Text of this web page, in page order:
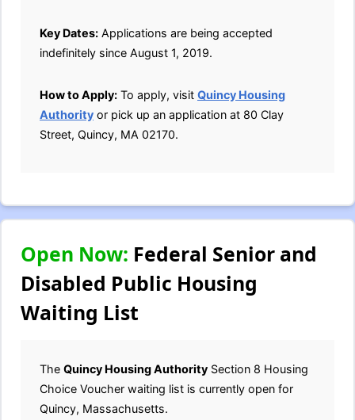
Key Dates: Applications are being accepted
indefinitely since August 1, 2019.
How to Apply: To apply, visit Quincy Housing
Authority or pick up an application at 80 Clay
Street, Quincy, MA 02170.
Open Now: Federal Senior and
Disabled Public Housing
Waiting List
The Quincy Housing Authority Section 8 Housing
Choice Voucher waiting list is currently open for
Quincy, Massachusetts.